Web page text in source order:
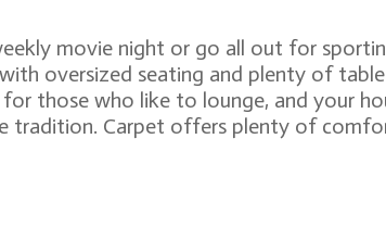
movie night or go all out for
oversized seating and plenty of
those who like to lounge, and your
tradition. Carpet offers plenty of